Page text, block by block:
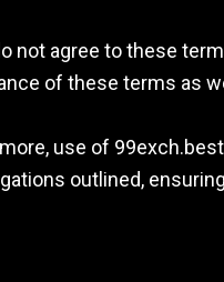
not agree to these
of these terms as
use of
outlined,